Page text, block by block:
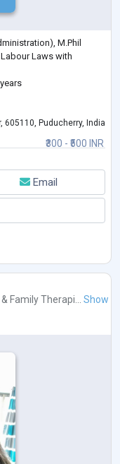
M.Phil
Laws with
₹300 - ₹500 INR
605110, Puducherry, India
Email
Family Therapi...
Show